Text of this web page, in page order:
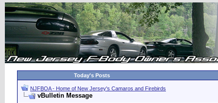
Today's Posts
NJFBOA - Home of New Jersey's Camaros and Firebirds
vBulletin Message